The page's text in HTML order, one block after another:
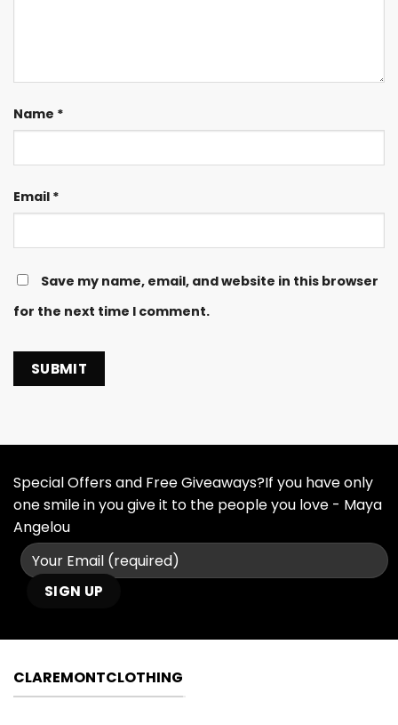
Name *
Email *
Save my name, email, and website in this browser
for the next time I comment.
Special Offers and Free Giveaways?If you have only
one smile in you give it to the people you love - Maya
Angelou
CLAREMONTCLOTHING